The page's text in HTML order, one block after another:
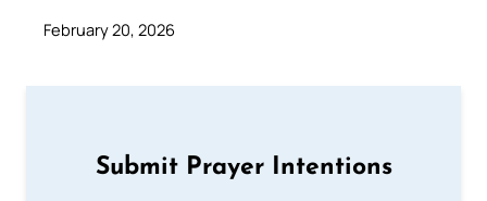
February 20, 2026
Submit Prayer Intentions